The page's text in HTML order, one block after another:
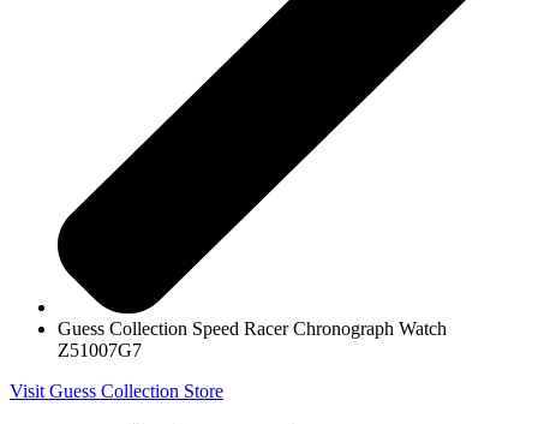
Guess Collection Speed Racer Chronograph Watch
Z51007G7
Visit Guess Collection Store